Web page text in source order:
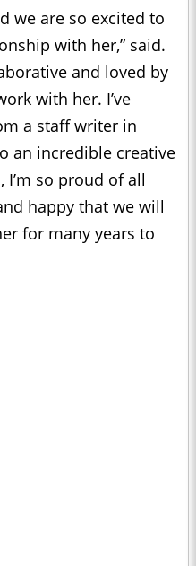
we are so excited to
with her,” said.
and loved by
with her. I’ve
a staff writer in
an incredible creative
so proud of all
happy that we will
for many years to